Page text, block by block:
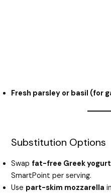
Fresh parsley or basil (for
Substitution Options
Swap fat-free Greek yogurt
SmartPoint per serving.
Use part-skim mozzarella